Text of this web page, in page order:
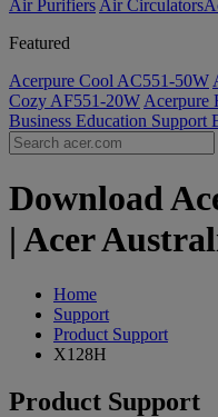
Air Purifiers Air Circulators​
Featured
Acerpure Cool AC551-50W
Cozy AF551-20W Acerpure
Business Education Support
Download
| Acer
Home
Support
Product Support
X128H
Product Support